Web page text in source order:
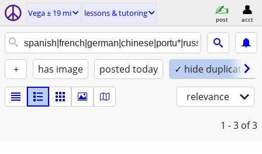
Vega ± 19 mi lessons & tutoring
post acct
+ has image posted today ✓ hide duplicates
relevance
1 - 3 of 3